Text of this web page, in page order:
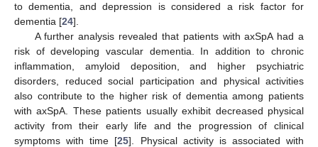
to dementia, and depression is considered a risk factor for
dementia [24].
A further analysis revealed that patients with axSpA had a
risk of developing vascular dementia. In addition to chronic
inflammation, amyloid deposition, and higher psychiatric
disorders, reduced social participation and physical activities
also contribute to the higher risk of dementia among patients
with axSpA. These patients usually exhibit decreased physical
activity from their early life and the progression of clinical
symptoms with time [25]. Physical activity is associated with